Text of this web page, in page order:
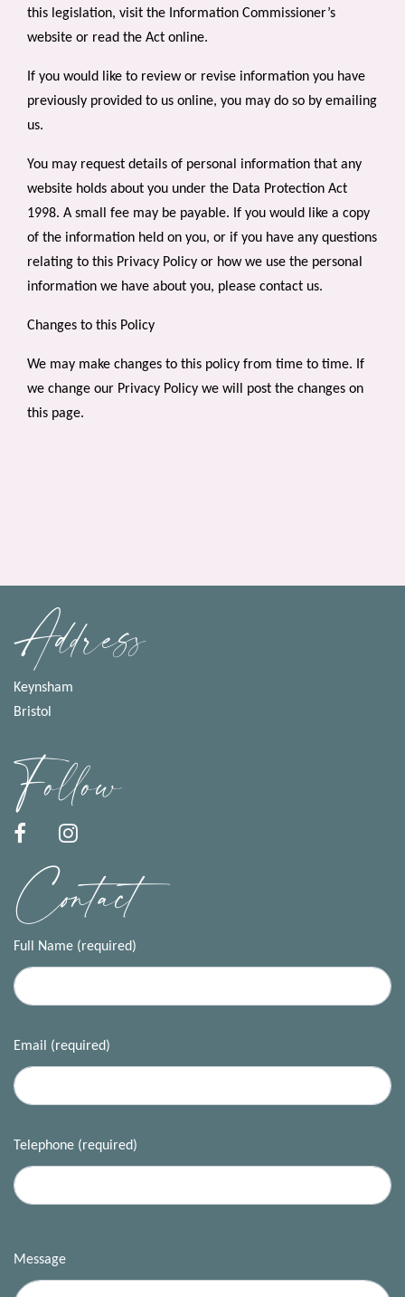
this legislation, visit the Information Commissioner’s
website or read the Act online.
If you would like to review or revise information you have
previously provided to us online, you may do so by emailing
us.
You may request details of personal information that any
website holds about you under the Data Protection Act
1998. A small fee may be payable. If you would like a copy
of the information held on you, or if you have any questions
relating to this Privacy Policy or how we use the personal
information we have about you, please contact us.
Changes to this Policy
We may make changes to this policy from time to time. If
we change our Privacy Policy we will post the changes on
this page.
Address
Keynsham
Bristol
Follow
Contact
Full Name (required)
Email (required)
Telephone (required)
Message